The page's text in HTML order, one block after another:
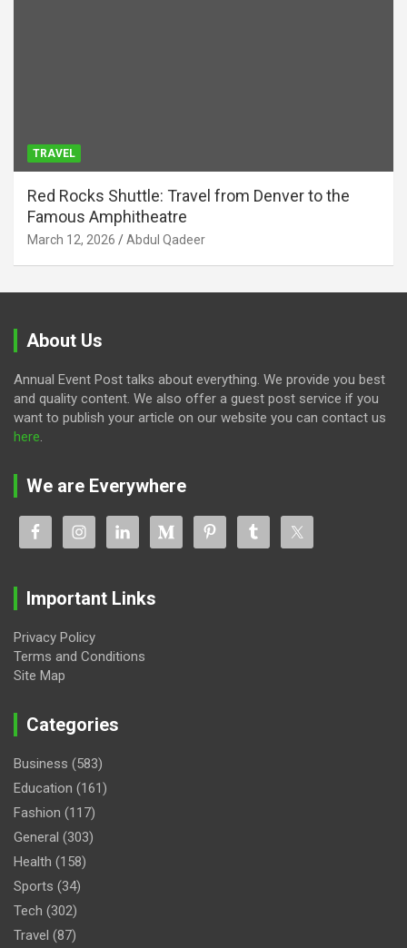
TRAVEL
Red Rocks Shuttle: Travel from Denver to the
Famous Amphitheatre
March 12, 2026 Abdul Qadeer
About Us
Annual Event Post talks about everything. We provide you best
and quality content. We also offer a guest post service if you
want to publish your article on our website you can contact us
here.
We are Everywhere
Important Links
Privacy Policy
Terms and Conditions
Site Map
Categories
Business (583)
Education (161)
Fashion (117)
General (303)
Health (158)
Sports (34)
Tech (302)
Travel (87)